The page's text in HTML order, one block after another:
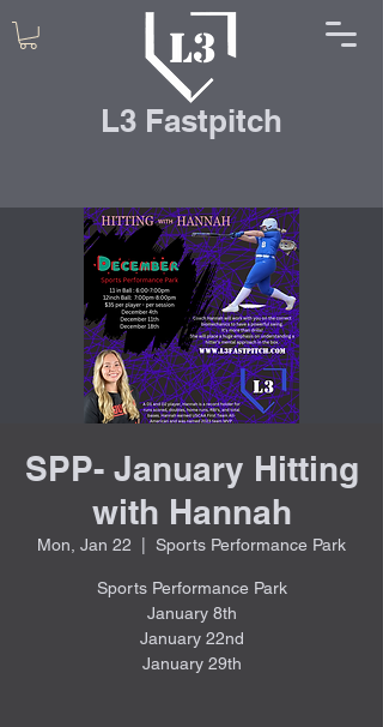
L3 Fastpitch
SPP- January Hitting
with Hannah
Mon, Jan 22 Sports Performance Park
Sports Performance Park
January 8th
January 22nd
January 29th